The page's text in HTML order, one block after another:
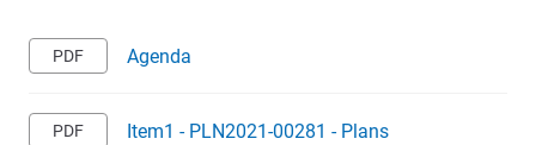
Agenda
Item1 - PLN2021-00281 - Plans